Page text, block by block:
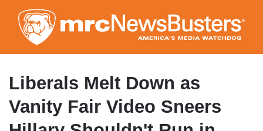
to
main
content
Liberals Melt Down as
Vanity Fair Video Sneers